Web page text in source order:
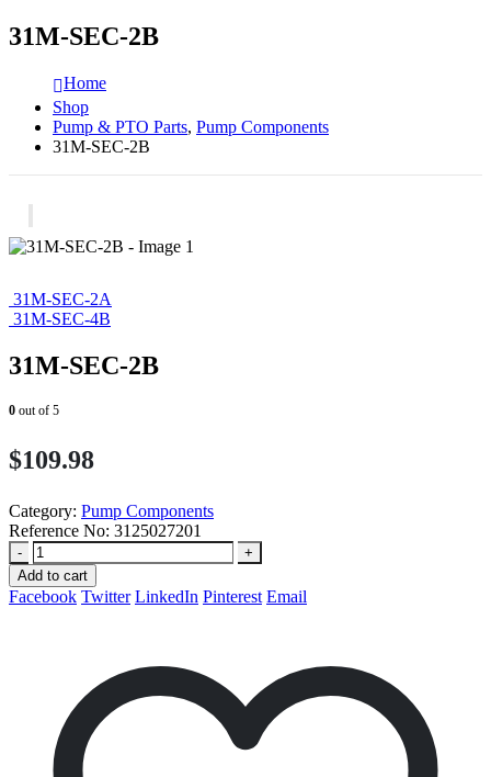
31M-SEC-2B
Home
Shop
Pump & PTO Parts, Pump Components
31M-SEC-2B
31M-SEC-2A
31M-SEC-4B
31M-SEC-2B
0 out of 5
$109.98
Category: Pump Components
Reference No: 3125027201
-
+
Add to cart
Facebook Twitter LinkedIn Pinterest Email